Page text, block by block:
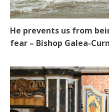
He prevents us from
fear – Bishop Galea-